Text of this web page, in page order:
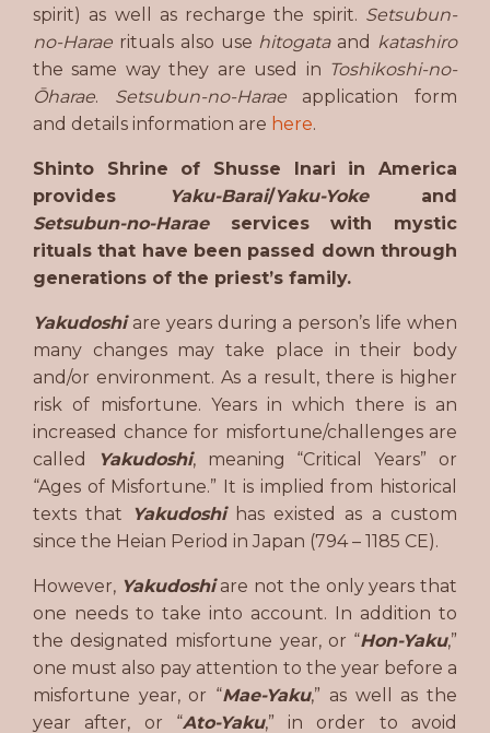
spirit) as well as recharge the spirit. Setsubun-
no-Harae rituals also use hitogata and katashiro
the same way they are used in Toshikoshi-no-
Ōharae. Setsubun-no-Haraeapplication form
and details information are here.
Shinto Shrine of Shusse Inari in America
provides
Yaku-Barai/Yaku-Yokeand
Setsubun-no-Haraeservices with mystic
rituals that have been passed down through
generations of the priest’s family.
Yakudoshiare years during a person’s life when
many changes may take place in their body
and/or environment. As a result, there is higher
risk of misfortune. Years in which there is an
increased chance for misfortune/challenges are
called
Yakudoshi, meaning “Critical Years” or
“Ages of Misfortune.” It is implied from historical
texts that
Yakudoshihas existed as a custom
since the Heian Period in Japan (794 – 1185 CE).
However, Yakudoshiare not the only years that
one needs to take into account. In addition to
the designated misfortune year, or “Hon-Yaku,”
one must also pay attention to the year before a
misfortune year, or “Mae-Yaku,” as well as the
year after, or “Ato-Yaku,” in order to avoid